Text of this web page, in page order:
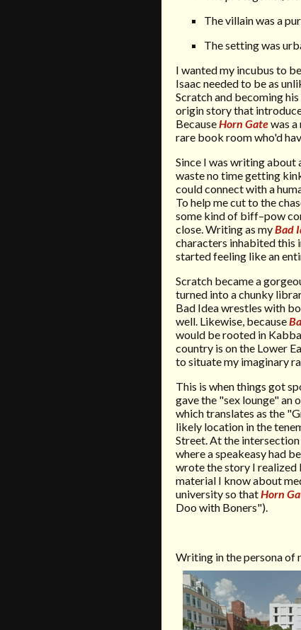
The villain was a
The setting was
I wanted my incubus to
Isaac needed to be as
Scratch and becoming
origin story that
BecauseHorn Gatewas
rare book room who'd
Since I was writing
waste no time getting
could connect with a
To help me cut to the
some kind of biff–pow
close. Writing as myBad
characters inhabited this
started feeling like an
Scratch became a
turned into a chunky
Bad Idea wrestles with
well. Likewise, because
would be rooted in
country is on the Lower
to situate my imaginary
This is when things got
gave the "sex lounge" an
which translates as the
likely location in the
Street. At the
where a speakeasy had
wrote the story I realized
material I know about
university so thatHorn
Doo with Boners").
Writing in the persona of